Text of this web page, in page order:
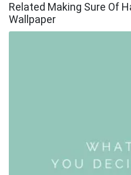
Related Making Sure Of
Wallpaper